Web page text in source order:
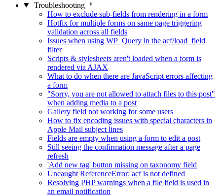
Troubleshooting
How to exclude sub-fields from rendering in a form
Hotfix for multiple forms on same page triggering
validation across all fields
Issues when using WP_Query in the acf/load_field
filter
Scripts & stylesheets aren't loaded when a form is
rendered via AJAX
What to do when there are JavaScript errors affecting
a form
"Sorry, you are not allowed to attach files to this post"
when adding media to a post
Gallery field not working for some users
How to fix encoding issues with special characters in
Apple Mail subject lines
Fields are empty when using a form to edit a post
Still seeing the confirmation message after a page
refresh
'Add new tag' button missing on taxonomy field
Uncaught ReferenceError: acf is not defined
Resolving PHP warnings when a file field is used in
an email notification